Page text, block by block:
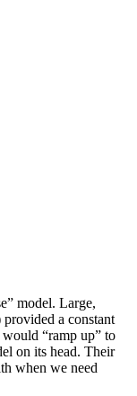
model. Large,
a constant
would “ramp up” to
on its head. Their
when we need